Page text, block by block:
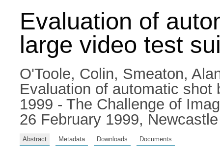
Evaluation of
large video test
O'Toole, Colin, Smeaton,
Evaluation of automatic
1999 - The Challenge of
26 February 1999,
Abstract Metadata Downloads Documents